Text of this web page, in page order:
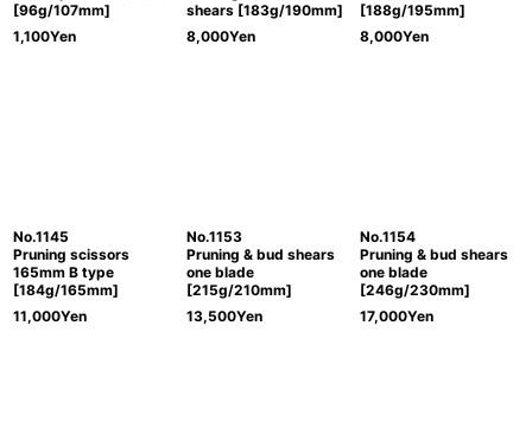
[96g/107mm]
1,100Yen
shears [183g/190mm]
8,000Yen
[188g/195mm]
8,000Yen
No.1145
Pruning scissors
165mm B type
[184g/165mm]
11,000Yen
No.1153
Pruning & bud shears
one blade
[215g/210mm]
13,500Yen
No.1154
Pruning & bud shears
one blade
[246g/230mm]
17,000Yen